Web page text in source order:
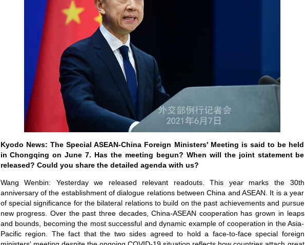
Kyodo News: The Special ASEAN-China Foreign Ministers' Meeting is said to be held
in Chongqing on June 7. Has the meeting begun? When will the joint statement be
released? Could you share the detailed agenda with us?
Wang Wenbin: Yesterday we released relevant readouts. This year marks the 30th
anniversary of the establishment of dialogue relations between China and ASEAN. It is a year
of special significance for the bilateral relations to build on the past achievements and pursue
new progress. Over the past three decades, China-ASEAN cooperation has grown in leaps
and bounds, becoming the most successful and dynamic example of cooperation in the Asia-
Pacific region. The fact that the two sides agreed to hold a face-to-face special foreign